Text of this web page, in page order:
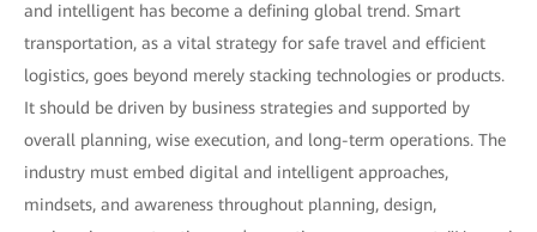
and intelligent has become a defining global trend. Smart
transportation, as a vital strategy for safe travel and efficient
logistics, goes beyond merely stacking technologies or products.
It should be driven by business strategies and supported by
overall planning, wise execution, and long-term operations. The
industry must embed digital and intelligent approaches,
mindsets, and awareness throughout planning, design,